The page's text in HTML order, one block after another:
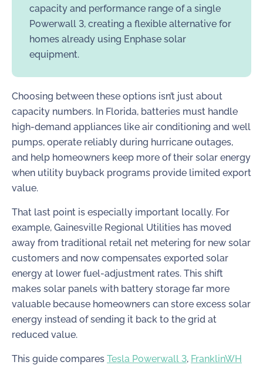
capacity and performance range of a single
Powerwall 3, creating a flexible alternative for
homes already using Enphase solar
equipment.
Choosing between these options isn’t just about
capacity numbers. In Florida, batteries must handle
high-demand appliances like air conditioning and well
pumps, operate reliably during hurricane outages,
and help homeowners keep more of their solar energy
when utility buyback programs provide limited export
value.
That last point is especially important locally. For
example, Gainesville Regional Utilities has moved
away from traditional retail net metering for new solar
customers and now compensates exported solar
energy at lower fuel-adjustment rates. This shift
makes solar panels with battery storage far more
valuable because homeowners can store excess solar
energy instead of sending it back to the grid at
reduced value.
This guide compares Tesla Powerwall 3, FranklinWH